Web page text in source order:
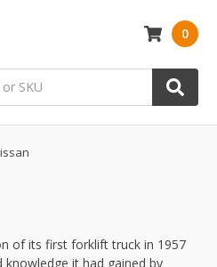
0
of its first forklift truck in 1957
knowledge it had gained by